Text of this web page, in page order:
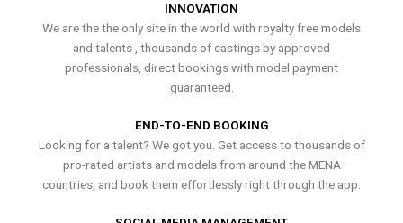
INNOVATION
We are the the only site in the world with royalty free models
and talents , thousands of castings by approved
professionals, direct bookings with model payment
guaranteed.
END-TO-END BOOKING
Looking for a talent? We got you. Get access to thousands of
pro-rated artists and models from around the MENA
countries, and book them effortlessly right through the app.